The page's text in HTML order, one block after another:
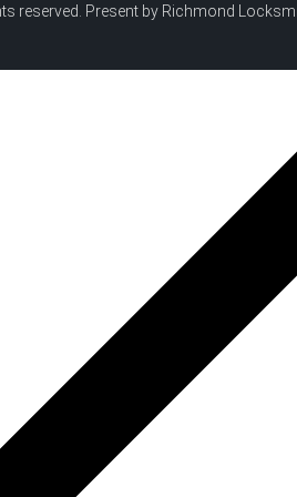
reserved. Present by Richmond